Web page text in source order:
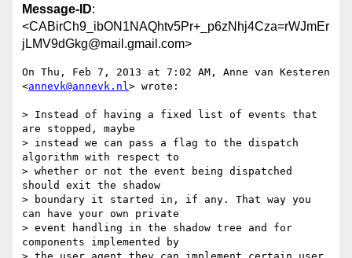
Message-ID:
<CABirCh9_ibON1NAQhtv5Pr+_p6zNhj4Cza=rWJmEr
jLMV9dGkg@mail.gmail.com>
On Thu, Feb 7, 2013 at 7:02 AM, Anne van Kesteren
<annevk@annevk.nl> wrote:
> Instead of having a fixed list of events that
are stopped, maybe
> instead we can pass a flag to the dispatch
algorithm with respect to
> whether or not the event being dispatched
should exit the shadow
> boundary it started in, if any. That way you
can have your own private
> event handling in the shadow tree and for
components implemented by